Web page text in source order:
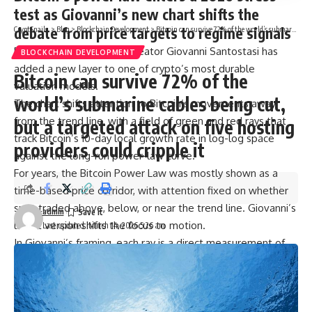
test as Giovanni’s new chart shifts the
debate from price targets to regime signals
Bitcoin Power Law chart creator Giovanni Santostasi has
added a new layer to one of crypto’s most durable
valuation models.
The chart shifts attention to Bitcoin’s movements away
from the trend line, with a field of green and red rays that
track Bitcoin’s 10-day local growth rate in log-log space
against the long-run power-law curve.
For years, the Bitcoin Power Law was mostly shown as a
time-based price corridor, with attention fixed on whether
spot traded above, below, or near the trend line. Giovanni’s
latest version shifts the focus to motion.
In Giovanni’s framing, each ray is a direct measurement of
Bitcoin’s local growth rate in log-log space, with angle and
length encoding slope. Green marks periods when the price
grows faster than the long-run power law, while red marks
CryptSnails. >Blog>Blockchain Development>Bitcoin can survive 72% of the world’s submarine cables being cut, but a targeted attack on five hosting providers could cripple it
BLOCKCHAIN DEVELOPMENT
Bitcoin can survive 72% of the
world’s submarine cables being cut,
but a targeted attack on five hosting
providers could cripple it
Last updated: March 14, 2026 5:26 am
admin